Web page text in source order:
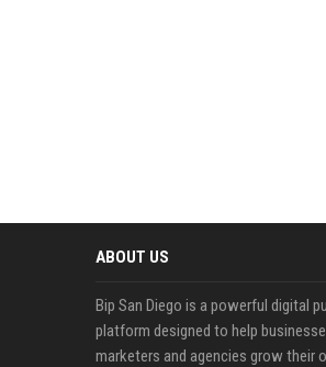
ABOUT US
Bip San Diego is a powerful digital
platform designed to help
marketers and agencies grow their